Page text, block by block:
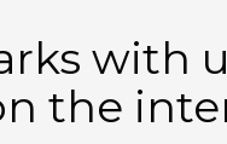
with
the